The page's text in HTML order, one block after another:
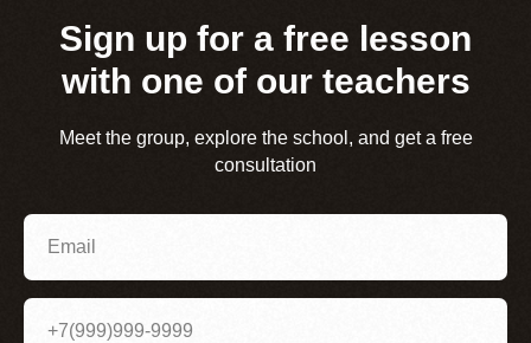
Sign up for a free lesson
with one of our teachers
Meet the group, explore the school, and get a free
consultation